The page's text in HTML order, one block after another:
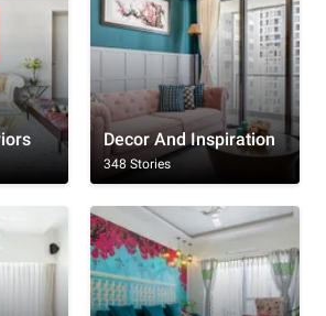
Decor And Inspiration
348 Stories